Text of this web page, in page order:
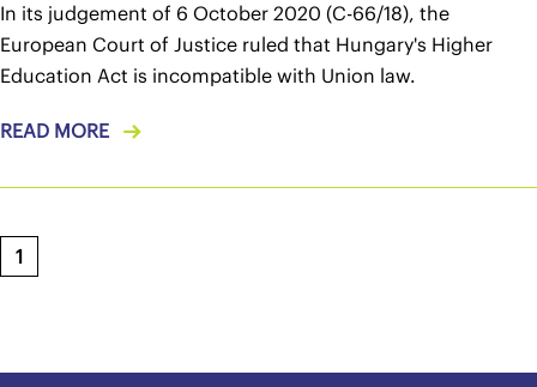
In its judgement of 6 October 2020 (C-66/18), the
European Court of Justice ruled that Hungary's Higher
Education Act is incompatible with Union law.
READ MORE
1